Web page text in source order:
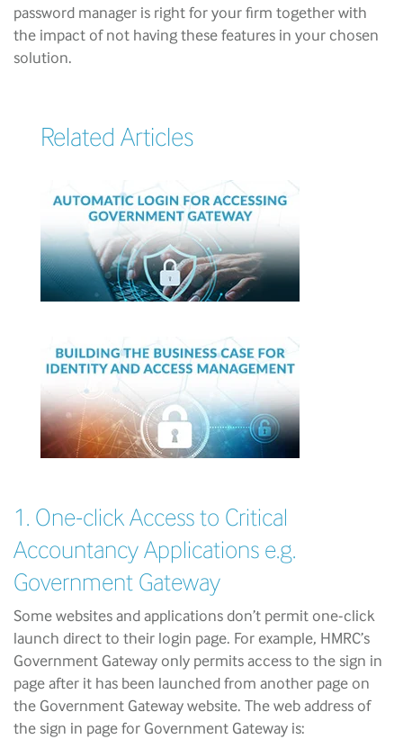
password manager is right for your firm together with
the impact of not having these features in your chosen
solution.
Related Articles
1. One-click Access to Critical
Accountancy Applications e.g.
Government Gateway
Some websites and applications don’t permit one-click
launch direct to their login page. For example, HMRC’s
Government Gateway only permits access to the sign in
page after it has been launched from another page on
the Government Gateway website. The web address of
the sign in page for Government Gateway is: